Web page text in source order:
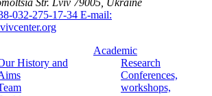
Str. Lviv 79005, Ukraine
032-275-17-34 E-mail:
History and
Academic
Research
Conferences,
workshops,